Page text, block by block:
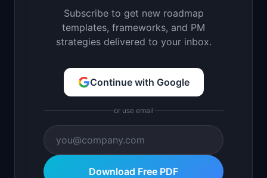
Subscribe to get new roadmap
templates, frameworks, and PM
strategies delivered to your inbox.
Continue with Google
or use email
Download Free PDF